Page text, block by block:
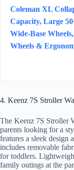
Coleman XL
Capacity, Large
Wide‑Base
Wheels &
4. Keenz 7S Stroller
The Keenz 7S Stroller
parents looking for a
features a sleek design
includes removable
for toddlers.
family outings at the